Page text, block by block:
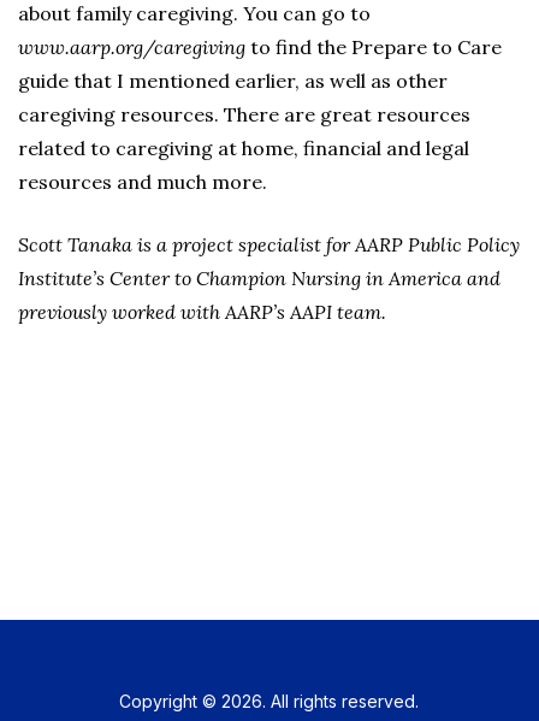
about family caregiving. You can go to
www.aarp.org/caregiving to find the Prepare to Care
guide that I mentioned earlier, as well as other
caregiving resources. There are great resources
related to caregiving at home, financial and legal
resources and much more.
Scott Tanaka is a project specialist for AARP Public Policy
Institute’s Center to Champion Nursing in America and
previously worked with AARP’s AAPI team.
Copyright © 2026. All rights reserved.